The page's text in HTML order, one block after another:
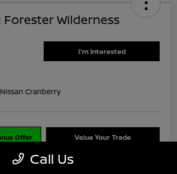
Wilderness
I'm Interested
Cranberry
Offer Value Your Trade
Call Us